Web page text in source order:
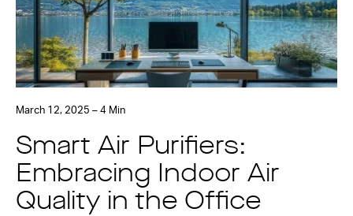
March 12, 2025 – 4 Min
Smart Air Purifiers:
Embracing Indoor Air
Quality in the Office